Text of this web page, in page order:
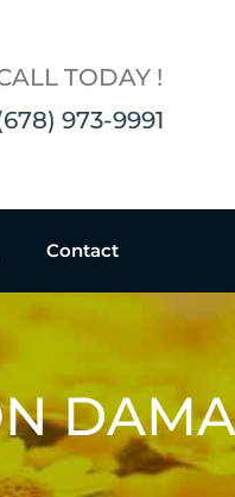
TODAY !
973-9991
Contact